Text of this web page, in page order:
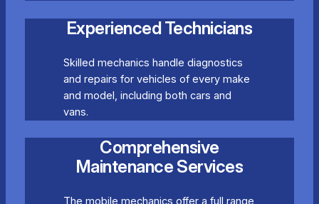
Experienced Technicians
Skilled mechanics handle diagnostics
and repairs for vehicles of every make
and model, including both cars and
vans.
Comprehensive
Maintenance Services
The mobile mechanics offer a full range